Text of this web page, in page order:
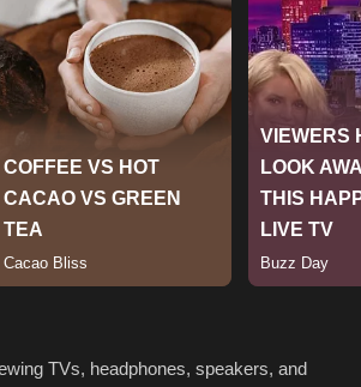
TVs, headphones, speakers, and